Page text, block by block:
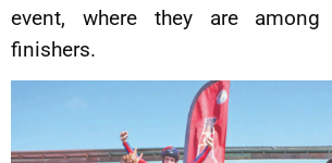
event, where they are
finishers.